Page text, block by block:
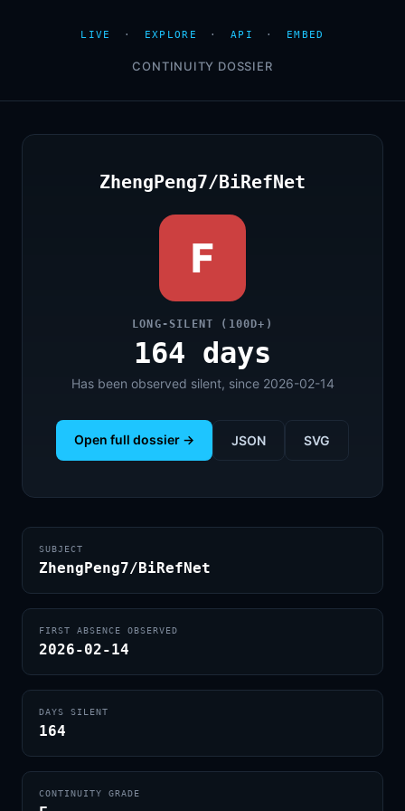
LIVE · EXPLORE · API · EMBED
CONTINUITY DOSSIER
ZhengPeng7/BiRefNet
F
LONG-SILENT (100D+)
164 days
Has been observed silent, since 2026-02-14
Open full dossier → JSON SVG
SUBJECT
ZhengPeng7/BiRefNet
FIRST ABSENCE OBSERVED
2026-02-14
DAYS SILENT
164
CONTINUITY GRADE